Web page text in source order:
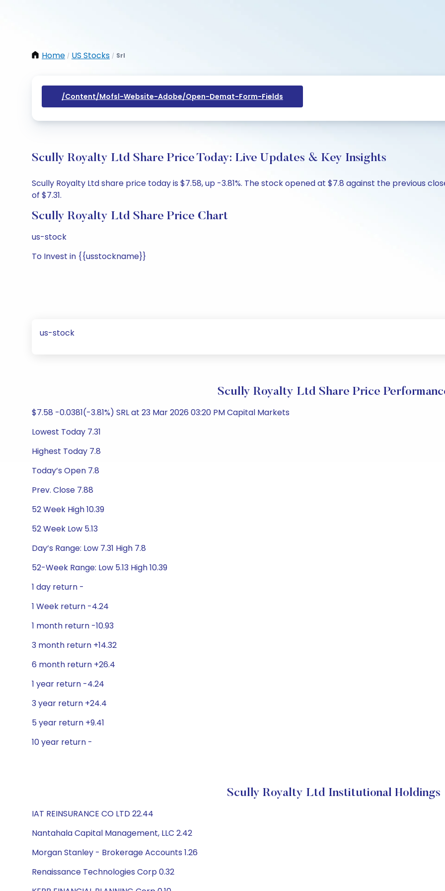
Home / US Stocks / Srl
/content/mofsl-Website-Adobe/open-Demat-Form-Fields
Scully Royalty Ltd Share Price Today: Live Updates & Key Insights
Scully Royalty Ltd share price today is $7.58, up -3.81%. The stock opened at $7.8 against the previous
of $7.31.
Scully Royalty Ltd Share Price Chart
us-stock
To Invest in {{usstockname}}
us-stock
Scully Royalty Ltd Share Price
$7.58 -0.0381(-3.81%) SRL at 23 Mar 2026 03:20 PM Capital Markets
Lowest Today 7.31
Highest Today 7.8
Today’s Open 7.8
Prev. Close 7.88
52 Week High 10.39
52 Week Low 5.13
Day’s Range: Low 7.31 High 7.8
52-Week Range: Low 5.13 High 10.39
1 day return -
1 Week return -4.24
1 month return -10.93
3 month return +14.32
6 month return +26.4
1 year return -4.24
3 year return +24.4
5 year return +9.41
10 year return -
Scully Royalty Ltd Institutional Holdings
IAT REINSURANCE CO LTD 22.44
Nantahala Capital Management, LLC 2.42
Morgan Stanley - Brokerage Accounts 1.26
Renaissance Technologies Corp 0.32